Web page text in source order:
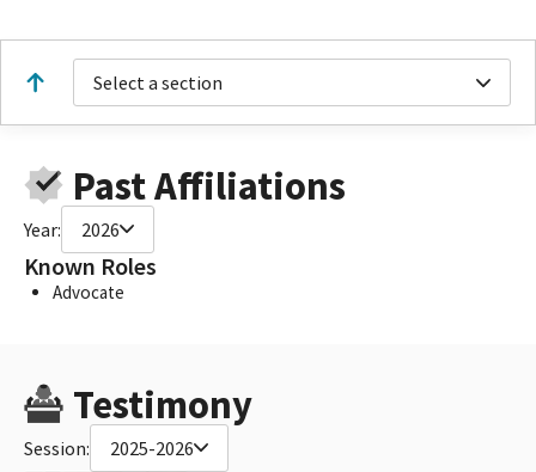
Select a section
Past Affiliations
Year: 2026
Known Roles
Advocate
Testimony
Session: 2025-2026